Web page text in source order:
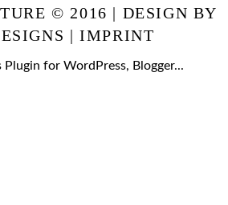
© 2016 | DESIGN BY
|IMPRINT